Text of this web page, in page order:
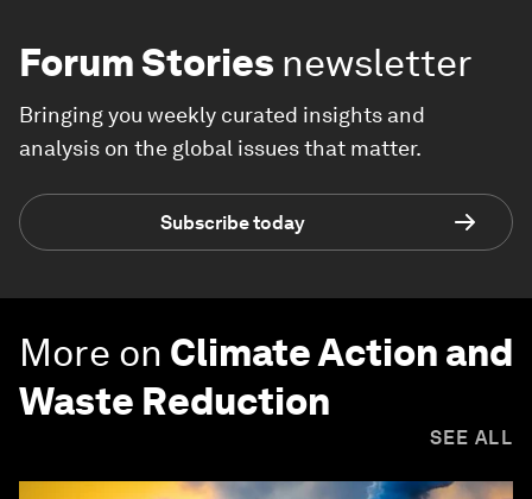
Forum Stories newsletter
Bringing you weekly curated insights and
analysis on the global issues that matter.
Subscribe today
More on Climate Action and
Waste Reduction
SEE ALL